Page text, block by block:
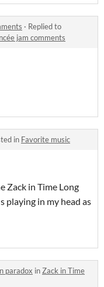
· Replied to
jam comments
in Favorite music
Zack in Time Long
playing in my head as
paradox inZack in Time